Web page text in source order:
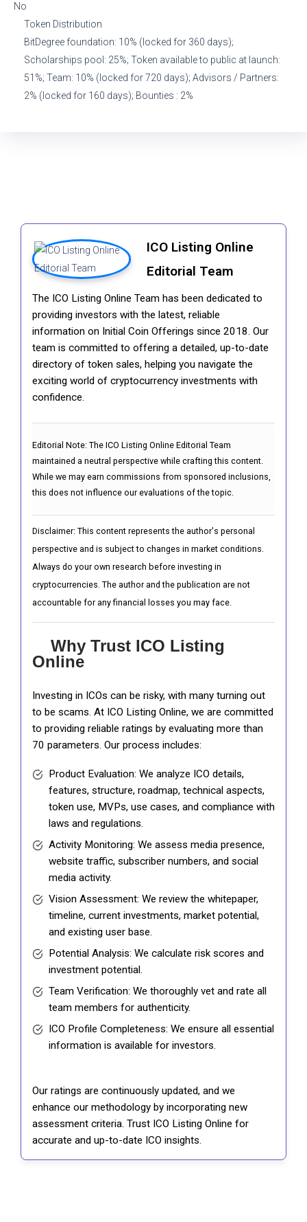
No
Token Distribution
BitDegree foundation: 10% (locked for 360 days);
Scholarships pool: 25%; Token available to public at launch:
51%; Team: 10% (locked for 720 days); Advisors / Partners:
2% (locked for 160 days); Bounties : 2%
ICO Listing Online
Editorial Team
The ICO Listing Online Team has been dedicated to
providing investors with the latest, reliable
information on Initial Coin Offerings since 2018. Our
team is committed to offering a detailed, up-to-date
directory of token sales, helping you navigate the
exciting world of cryptocurrency investments with
confidence.
Editorial Note: The ICO Listing Online Editorial Team
maintained a neutral perspective while crafting this content.
While we may earn commissions from sponsored inclusions,
this does not influence our evaluations of the topic.
Disclaimer: This content represents the author's personal
perspective and is subject to changes in market conditions.
Always do your own research before investing in
cryptocurrencies. The author and the publication are not
accountable for any financial losses you may face.
Why Trust ICO Listing
Online
Investing in ICOs can be risky, with many turning out
to be scams. At ICO Listing Online, we are committed
to providing reliable ratings by evaluating more than
70 parameters. Our process includes:
Product Evaluation: We analyze ICO details,
features, structure, roadmap, technical aspects,
token use, MVPs, use cases, and compliance with
laws and regulations.
Activity Monitoring: We assess media presence,
website traffic, subscriber numbers, and social
media activity.
Vision Assessment: We review the whitepaper,
timeline, current investments, market potential,
and existing user base.
Potential Analysis: We calculate risk scores and
investment potential.
Team Verification: We thoroughly vet and rate all
team members for authenticity.
ICO Profile Completeness: We ensure all essential
information is available for investors.
Our ratings are continuously updated, and we
enhance our methodology by incorporating new
assessment criteria. Trust ICO Listing Online for
accurate and up-to-date ICO insights.